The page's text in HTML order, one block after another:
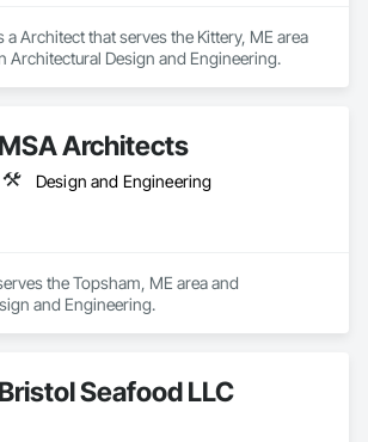
a Architect that serves the Kittery, ME area
Architectural Design and Engineering.
MSA Architects
Design and Engineering
the Topsham, ME area and
and Engineering.
Bristol Seafood LLC